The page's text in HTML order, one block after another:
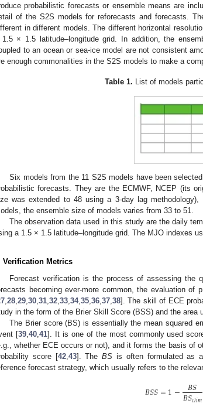
probabilistic forecasts or ensemble means are
of the S2S models for reforecasts and forecasts.
in different models. The different horizontal
× 1.5 latitude–longitude grid. In addition, the
to an ocean or sea-ice model are not consistent
enough commonalities in the S2S models to make a
Table 1. List of models
Six models from the 11 S2S models have been
forecasts. They are the ECMWF, NCEP (its
was extended to 48 using a 3-day lag
the ensemble size of models varies from 33 to 51.
The observation data used in this study are the daily
a 1.5 × 1.5 latitude–longitude grid. The MJO indexes
Verification Metrics
Forecast verification is the process of assessing the
becoming ever-more common, the evaluation of
28 29 30 31 32 33 34, 35 36 37 38]. The skill of ECE
in the form of the Brier Skill Score (BSS) and the area
The Brier score (BS) is essentially the mean squared
[39, 40, 41]. It is one of the most commonly used
whether ECE occurs or not), and it forms the basis of
score [42, 43]. TheBS is often formulated as
forecast strategy, which usually refers to the
𝐵𝑆𝑆=1− 𝐵𝑆
𝐵𝑆𝑐𝑙𝑖𝑚